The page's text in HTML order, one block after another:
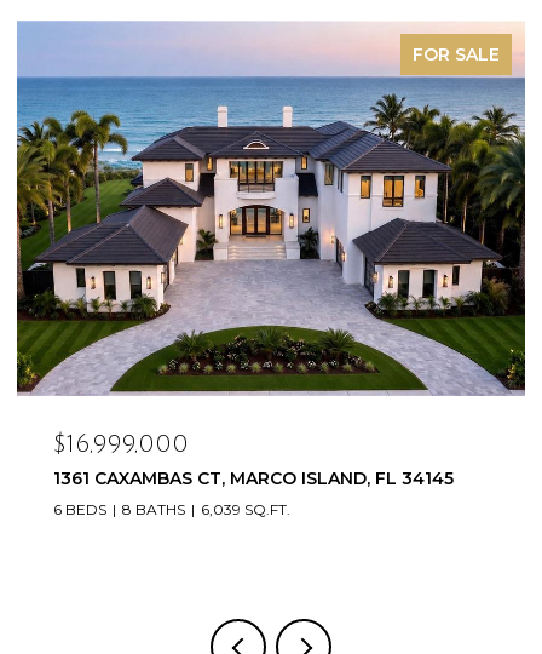
FOR SALE
$16,999,000
1361 CAXAMBAS CT, MARCO ISLAND, FL 34145
6 BEDS 8 BATHS 6,039 SQ.FT.